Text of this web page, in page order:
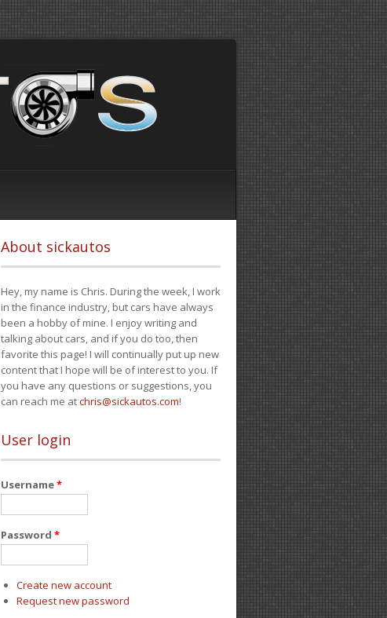
About sickautos
Hey, my name is Chris. During the week, I work
in the finance industry, but cars have always
been a hobby of mine. I enjoy writing and
talking about cars, and if you do too, then
favorite this page! I will continually put up new
content that I hope will be of interest to you. If
you have any questions or suggestions, you
can reach me atchris@sickautos.com!
User login
Username*
Password *
Create new account
Request new password